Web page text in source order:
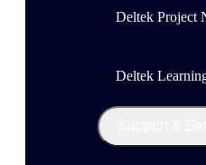
Deltek Project
Deltek